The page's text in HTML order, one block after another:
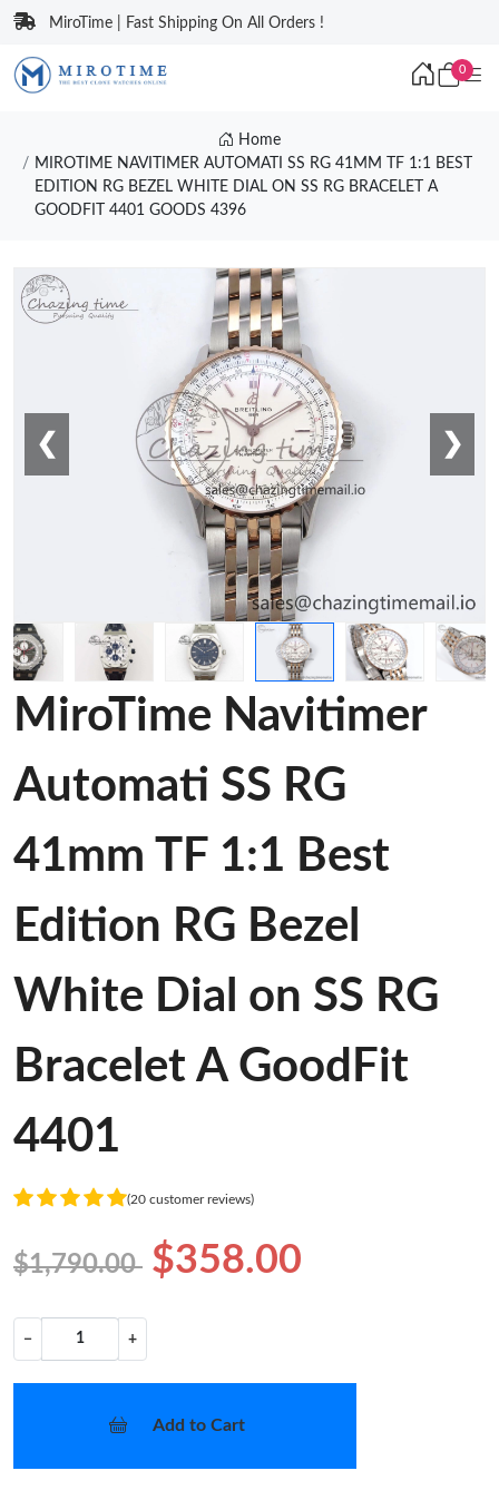
MiroTime | Fast Shipping On All Orders !
0
Home
MIROTIME NAVITIMER AUTOMATI SS RG 41MM TF 1:1 BEST
EDITION RG BEZEL WHITE DIAL ON SS RG BRACELET A
GOODFIT 4401 GOODS 4396
❮ ❯
MiroTime Navitimer
Automati SS RG
41mm TF 1:1 Best
Edition RG Bezel
White Dial on SS RG
Bracelet A GoodFit
4401
(20 customer reviews)
$1,790.00 $358.00
− +
Add to Cart